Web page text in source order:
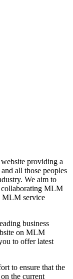
providing a
all those peoples
We aim to
collaborating MLM
MLM service
business
on MLM
to offer latest
to ensure that the
the current